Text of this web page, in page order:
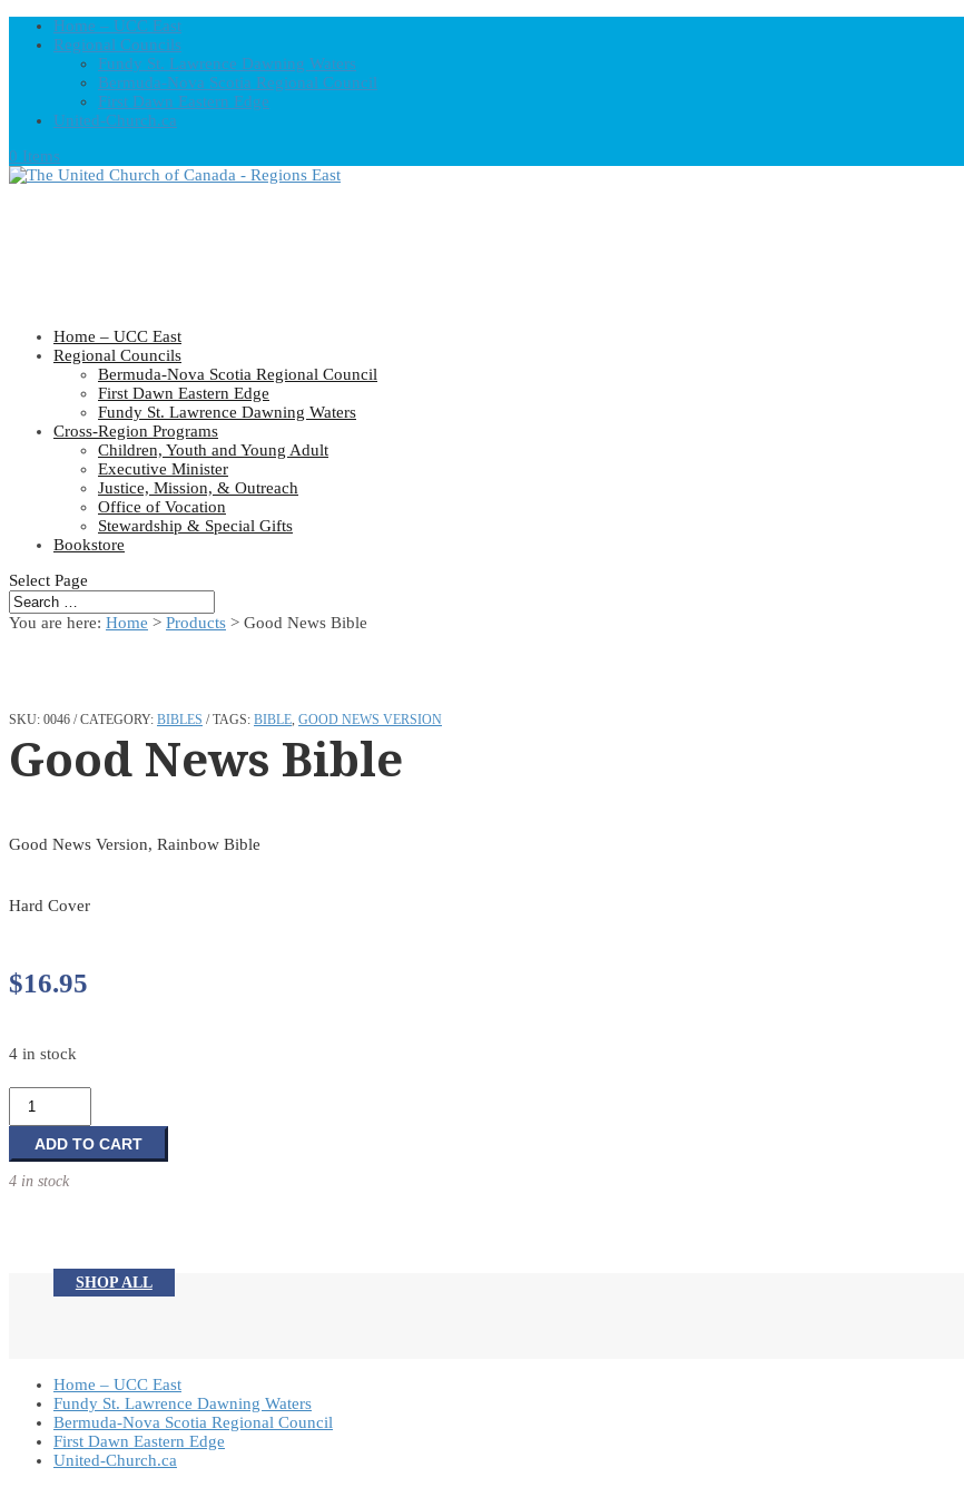
Home – UCC East
Regional Councils
Fundy St. Lawrence Dawning Waters
Bermuda-Nova Scotia Regional Council
First Dawn Eastern Edge
United-Church.ca
0 Items
Home – UCC East
Regional Councils
Bermuda-Nova Scotia Regional Council
First Dawn Eastern Edge
Fundy St. Lawrence Dawning Waters
Cross-Region Programs
Children, Youth and Young Adult
Executive Minister
Justice, Mission, & Outreach
Office of Vocation
Stewardship & Special Gifts
Bookstore
Select Page
You are here: Home > Products > Good News Bible
SKU: 0046 CATEGORY: BIBLES TAGS: BIBLE, GOOD NEWS VERSION
Good News Bible
Good News Version, Rainbow Bible
Hard Cover
$16.95
4 in stock
Good
News
Bible
quantity
ADD TO CART
4 in stock
SHOP ALL
Home – UCC East
Fundy St. Lawrence Dawning Waters
Bermuda-Nova Scotia Regional Council
First Dawn Eastern Edge
United-Church.ca